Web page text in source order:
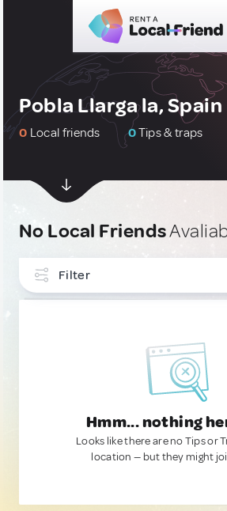
Pobla Llarga la, Spain
0 Local friends 0Tips & traps
No Local Friends
Filter
Hmm... nothing
Looks like there are no Tips or
location — but they might